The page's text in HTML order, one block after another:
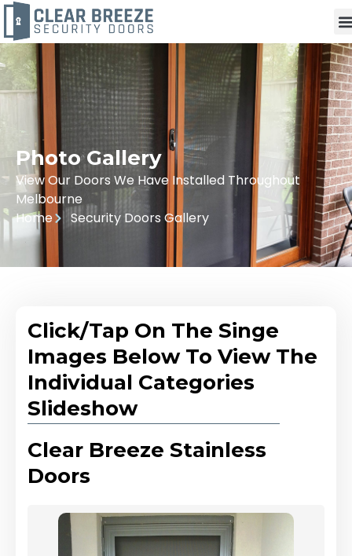
Photo Gallery
View Our Doors We Have Installed Throughout
Melbourne
Home
Security Doors Gallery
Click/Tap On The Singe
Images Below To View The
Individual Categories
Slideshow
Clear Breeze Stainless
Doors